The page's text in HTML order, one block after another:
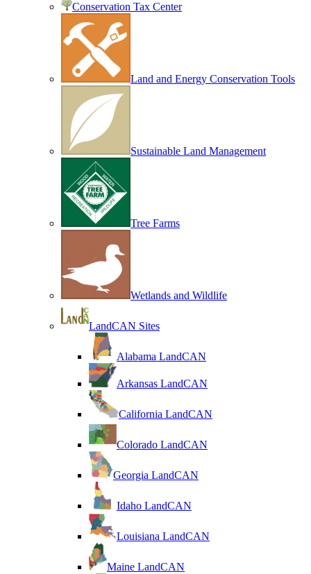
Conservation Tax Center
Land and Energy Conservation Tools
Sustainable Land Management
Tree Farms
Wetlands and Wildlife
LandCAN Sites
Alabama LandCAN
Arkansas LandCAN
California LandCAN
Colorado LandCAN
Georgia LandCAN
Idaho LandCAN
Louisiana LandCAN
Maine LandCAN